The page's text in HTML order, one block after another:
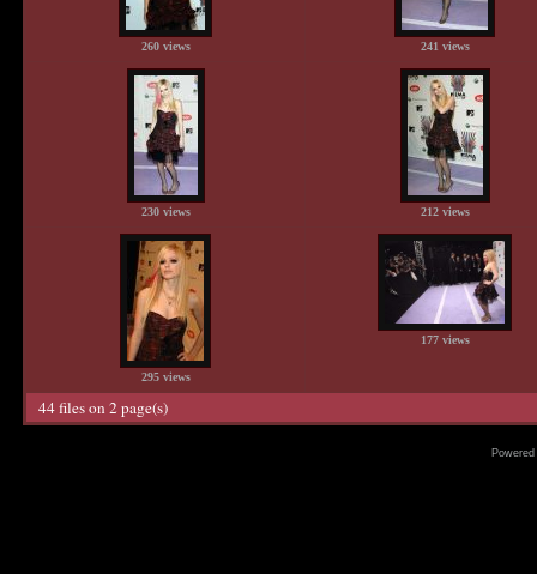
260 views 241 views
230 views 212 views
295 views
177 views
44 files on 2 page(s)